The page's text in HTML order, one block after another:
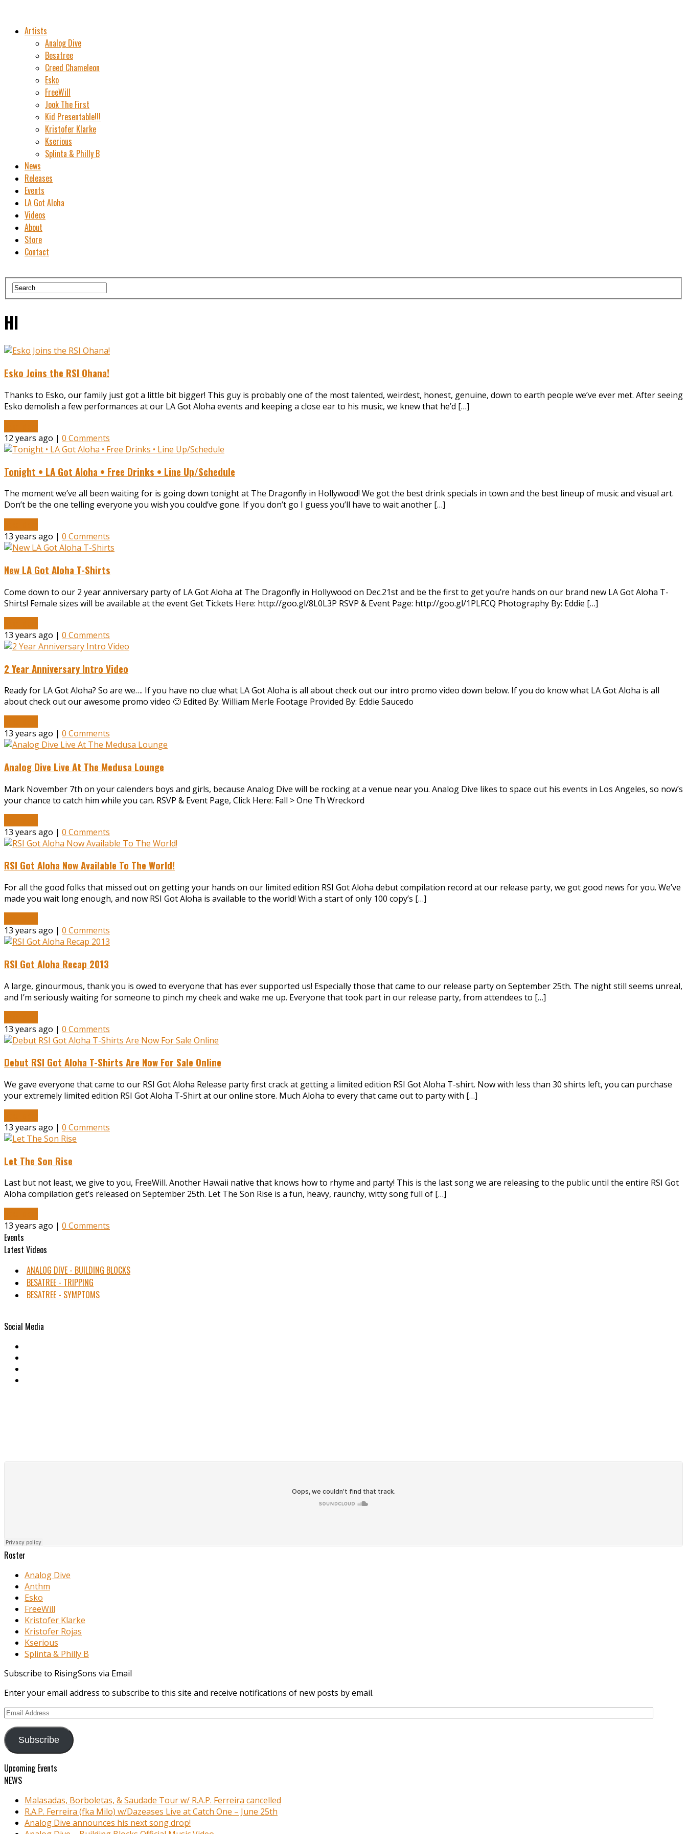
Artists
Analog Dive
Besatree
Creed Chameleon
Esko
FreeWill
Jook The First
Kid Presentable!!!
Kristofer Klarke
Kserious
Splinta & Philly B
News
Releases
Events
LA Got Aloha
Videos
About
Store
Contact
HI
Esko Joins the RSI Ohana!
Thanks to Esko, our family just got a little bit bigger! This guy is probably one of the most talented, weirdest, honest, genuine, down to earth people we’ve ever met. After seeing
Esko demolish a few performances at our LA Got Aloha events and keeping a close ear to his music, we knew that he’d […]
12 years ago | 0 Comments
Tonight • LA Got Aloha • Free Drinks • Line Up/Schedule
The moment we’ve all been waiting for is going down tonight at The Dragonfly in Hollywood! We got the best drink specials in town and the best lineup of music and visual art.
Don’t be the one telling everyone you wish you could’ve gone. If you don’t go I guess you’ll have to wait another […]
13 years ago | 0 Comments
New LA Got Aloha T-Shirts
Come down to our 2 year anniversary party of LA Got Aloha at The Dragonfly in Hollywood on Dec.21st and be the first to get you’re hands on our brand new LA Got Aloha T-
Shirts! Female sizes will be available at the event Get Tickets Here: http://goo.gl/8L0L3P RSVP & Event Page: http://goo.gl/1PLFCQ Photography By: Eddie […]
13 years ago | 0 Comments
2 Year Anniversary Intro Video
Ready for LA Got Aloha? So are we…. If you have no clue what LA Got Aloha is all about check out our intro promo video down below. If you do know what LA Got Aloha is all
about check out our awesome promo video 🙂 Edited By: William Merle Footage Provided By: Eddie Saucedo
13 years ago | 0 Comments
Analog Dive Live At The Medusa Lounge
Mark November 7th on your calenders boys and girls, because Analog Dive will be rocking at a venue near you. Analog Dive likes to space out his events in Los Angeles, so now’s
your chance to catch him while you can. RSVP & Event Page, Click Here: Fall > One Th Wreckord
13 years ago | 0 Comments
RSI Got Aloha Now Available To The World!
For all the good folks that missed out on getting your hands on our limited edition RSI Got Aloha debut compilation record at our release party, we got good news for you. We’ve
made you wait long enough, and now RSI Got Aloha is available to the world! With a start of only 100 copy’s […]
13 years ago | 0 Comments
RSI Got Aloha Recap 2013
A large, ginourmous, thank you is owed to everyone that has ever supported us! Especially those that came to our release party on September 25th. The night still seems unreal,
and I’m seriously waiting for someone to pinch my cheek and wake me up. Everyone that took part in our release party, from attendees to […]
13 years ago | 0 Comments
Debut RSI Got Aloha T-Shirts Are Now For Sale Online
We gave everyone that came to our RSI Got Aloha Release party first crack at getting a limited edition RSI Got Aloha T-shirt. Now with less than 30 shirts left, you can purchase
your extremely limited edition RSI Got Aloha T-Shirt at our online store. Much Aloha to every that came out to party with […]
13 years ago | 0 Comments
Let The Son Rise
Last but not least, we give to you, FreeWill. Another Hawaii native that knows how to rhyme and party! This is the last song we are releasing to the public until the entire RSI Got
Aloha compilation get’s released on September 25th. Let The Son Rise is a fun, heavy, raunchy, witty song full of […]
13 years ago | 0 Comments
Events
Latest Videos
ANALOG DIVE - BUILDING BLOCKS
BESATREE - TRIPPING
BESATREE - SYMPTOMS
Social Media
Roster
Analog Dive
Anthm
Esko
FreeWill
Kristofer Klarke
Kristofer Rojas
Kserious
Splinta & Philly B
Subscribe to RisingSons via Email
Enter your email address to subscribe to this site and receive notifications of new posts by email.
Email
Subscribe
Upcoming Events
NEWS
Malasadas, Borboletas, & Saudade Tour w/ R.A.P. Ferreira cancelled
R.A.P. Ferreira (fka Milo) w/Dazeases Live at Catch One – June 25th
Analog Dive announces his next song drop!